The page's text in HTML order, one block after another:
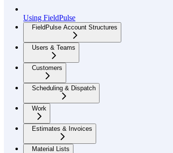
Using FieldPulse
FieldPulse Account Structures
Users & Teams
Customers
Scheduling & Dispatch
Work
Estimates & Invoices
Material Lists